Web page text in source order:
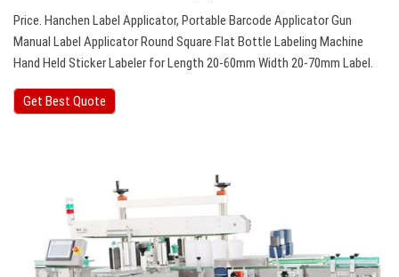
Price. Hanchen Label Applicator, Portable Barcode Applicator Gun
Manual Label Applicator Round Square Flat Bottle Labeling Machine
Hand Held Sticker Labeler for Length 20-60mm Width 20-70mm Label.
Get Best Quote